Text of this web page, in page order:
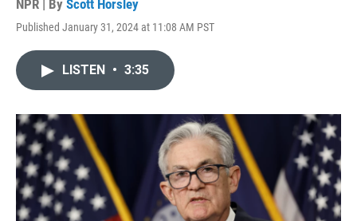
NPR | By Scott Horsley
Published January 31, 2024 at 11:08 AM PST
LISTEN • 3:35